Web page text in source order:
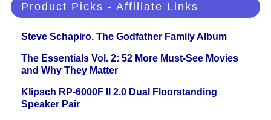
Product Picks - Affiliate Links
Steve Schapiro. The Godfather Family Album
The Essentials Vol. 2: 52 More Must-See Movies
and Why They Matter
Klipsch RP-6000F II 2.0 Dual Floorstanding
Speaker Pair